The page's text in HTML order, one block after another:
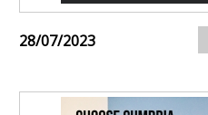
28/07/2023